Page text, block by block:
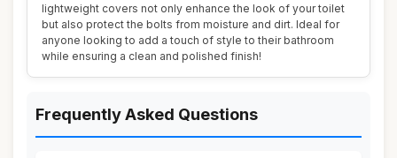
lightweight covers not only enhance the look of your toilet
but also protect the bolts from moisture and dirt. Ideal for
anyone looking to add a touch of style to their bathroom
while ensuring a clean and polished finish!
Frequently Asked Questions